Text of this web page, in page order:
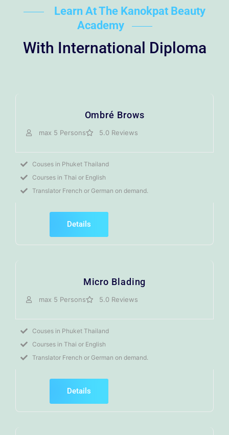
Learn At The Kanokpat Beauty
Academy
With International Diploma
Ombré Brows
max 5 Persons 5.0 Reviews
Couses in Phuket Thailand
Courses in Thai or English
Translator French or German on demand.
Details
Micro Blading
max 5 Persons 5.0 Reviews
Couses in Phuket Thailand
Courses in Thai or English
Translator French or German on demand.
Details